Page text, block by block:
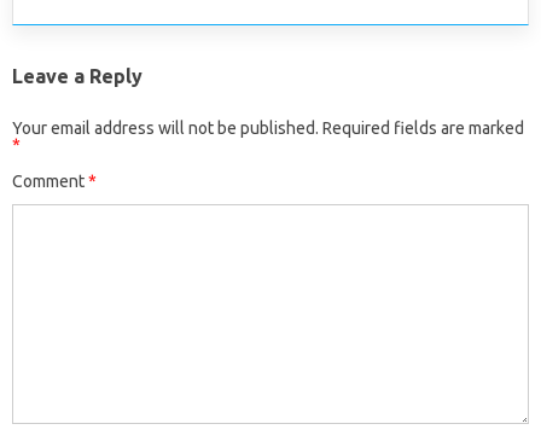
Leave a Reply
Your email address will not be published. Required fields are marked
*
Comment*